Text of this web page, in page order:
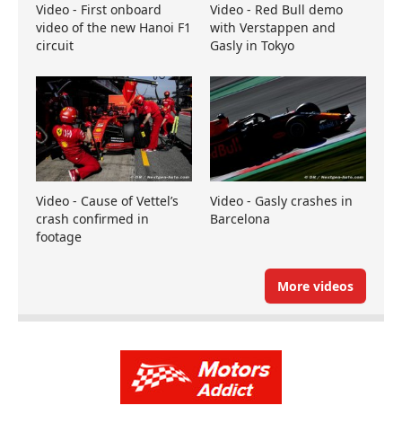
Video - First onboard
video of the new Hanoi F1
circuit
Video - Red Bull demo
with Verstappen and
Gasly in Tokyo
Video - Cause of Vettel’s
crash confirmed in
footage
Video - Gasly crashes in
Barcelona
More videos